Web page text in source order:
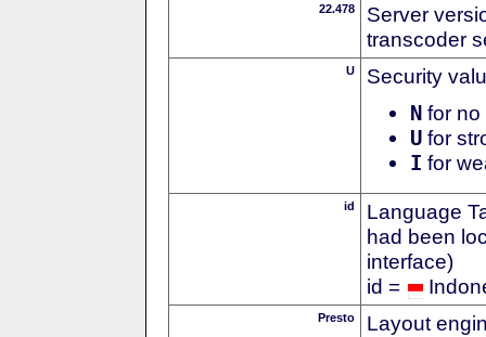
22.478
Server
transcoder
U Security
N for no
U for
I for
id
Language
had been
interface)
id =
Presto Layout